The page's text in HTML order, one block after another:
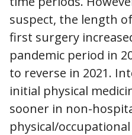
suspect, the length
first surgery
pandemic period in
to reverse in 2021.
initial physical
sooner in non-
physical/